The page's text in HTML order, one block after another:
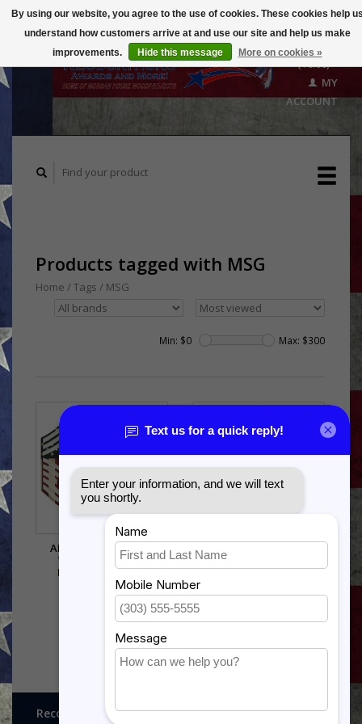
($0.00)
MY
ACCOUNT
Products tagged with MSG
Home / Tags / MSG
Min: $0 Max: $300
AIR FORCE CHEVRON
WALL HANGING -
PRINTED STRIPES
$38.50
US ARMY MSG OR 1SG
SHADOW BOX
Recognitions, Awards and More!
By using our website, you agree to the use of cookies. These cookies help
understand how customers arrive at and use our site and help us make
improvements.
Hide this message More on cookies »